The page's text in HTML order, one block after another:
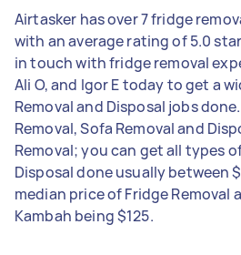
Airtasker has over 7 fridge
with an average rating of 5.0
in touch with fridge removal
Ali O, and Igor E today to get a
Removal and Disposal jobs
Removal, Sofa Removal and
Removal; you can get all types
Disposal done usually between
median price of Fridge Removal
Kambah being $125.